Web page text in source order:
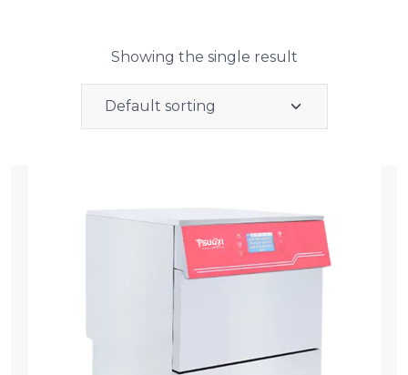
Showing the single result